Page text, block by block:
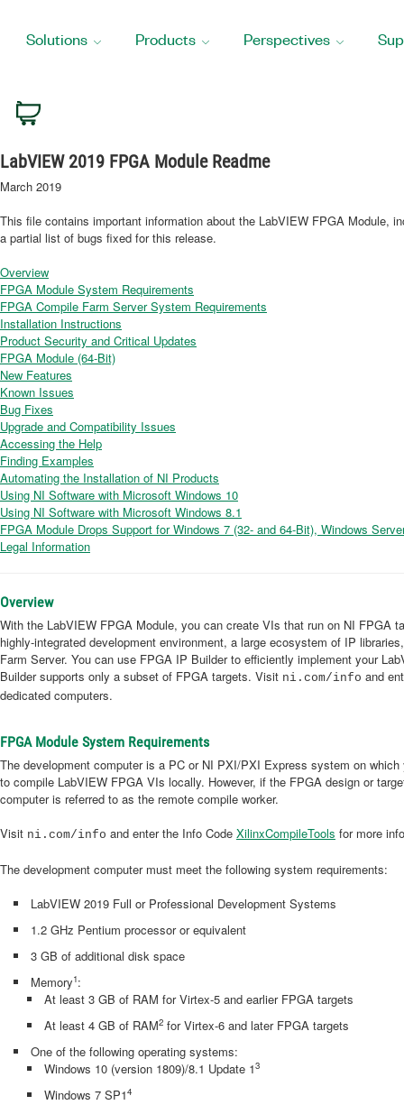
Solutions Products Perspectives
HOME
LabVIEW 2019 FPGA Module Readme
March 2019
This file contains important information about the LabVIEW FPGA Module,
a partial list of bugs fixed for this release.
Overview
FPGA Module System Requirements
FPGA Compile Farm Server System Requirements
Installation Instructions
Product Security and Critical Updates
FPGA Module (64-Bit)
New Features
Known Issues
Bug Fixes
Upgrade and Compatibility Issues
Accessing the Help
Finding Examples
Automating the Installation of NI Products
Using NI Software with Microsoft Windows 10
Using NI Software with Microsoft Windows 8.1
FPGA Module Drops Support for Windows 7 (32- and 64-Bit), Windows
Legal Information
Overview
With the LabVIEW FPGA Module, you can create VIs that run on NI FPGA
highly-integrated development environment, a large ecosystem of IP
Farm Server. You can use FPGA IP Builder to efficiently implement your
Builder supports only a subset of FPGA targets. Visit ni.com/info and
dedicated computers.
FPGA Module System Requirements
The development computer is a PC or NI PXI/PXI Express system on
to compile LabVIEW FPGA VIs locally. However, if the FPGA design or
computer is referred to as the remote compile worker.
Visit ni.com/info and enter the Info Code XilinxCompileTools for more
The development computer must meet the following system requirements:
LabVIEW 2019 Full or Professional Development Systems
1.2 GHz Pentium processor or equivalent
3 GB of additional disk space
Memory1:
At least 3 GB of RAM for Virtex-5 and earlier FPGA targets
At least 4 GB of RAM2 for Virtex-6 and later FPGA targets
One of the following operating systems:
Windows 10 (version 1809)/8.1 Update 13
Windows 7 SP14